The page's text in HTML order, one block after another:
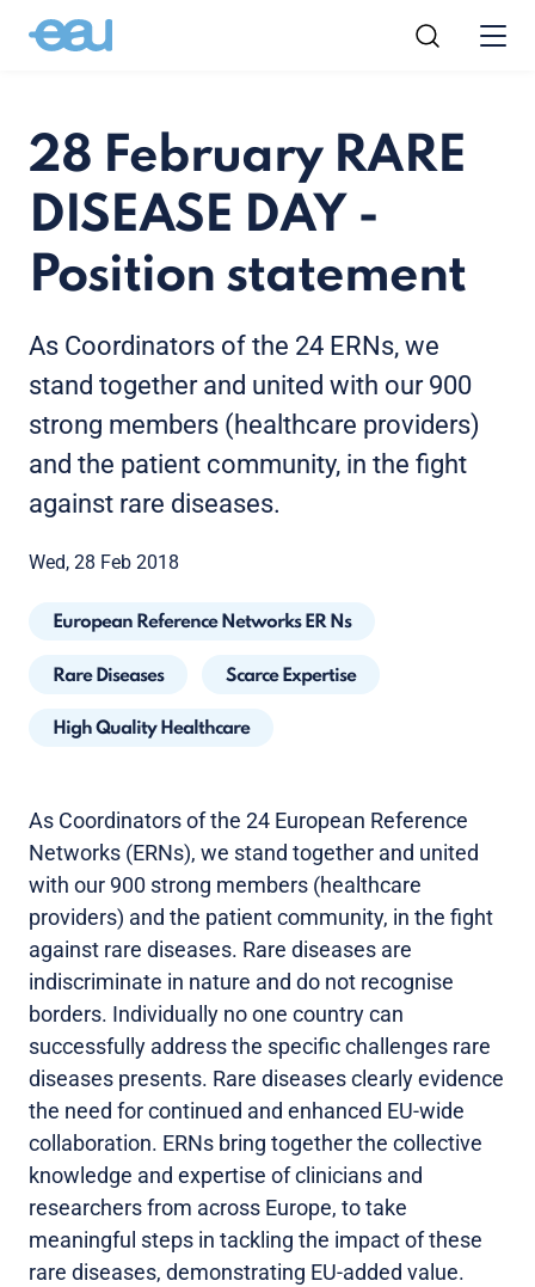
28 February RARE
DISEASE DAY -
Position statement
As Coordinators of the 24 ERNs, we
stand together and united with our 900
strong members (healthcare providers)
and the patient community, in the fight
against rare diseases.
Wed, 28 Feb 2018
European Reference Networks ER Ns
Rare Diseases Scarce Expertise
High Quality Healthcare
As Coordinators of the 24 European Reference
Networks (ERNs), we stand together and united
with our 900 strong members (healthcare
providers) and the patient community, in the fight
against rare diseases. Rare diseases are
indiscriminate in nature and do not recognise
borders. Individually no one country can
successfully address the specific challenges rare
diseases presents. Rare diseases clearly evidence
the need for continued and enhanced EU-wide
collaboration. ERNs bring together the collective
knowledge and expertise of clinicians and
researchers from across Europe, to take
meaningful steps in tackling the impact of these
rare diseases, demonstrating EU-added value.